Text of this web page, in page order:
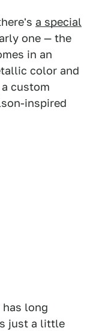
a special
one — the
in an
color and
custom
inspired
long
just a little